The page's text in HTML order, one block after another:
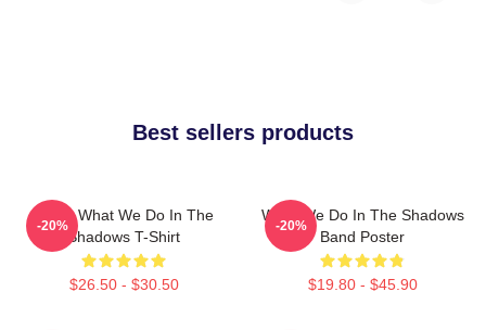
Best sellers products
Nadja What We Do In The
Shadows T-Shirt
$26.50 - $30.50
-20%
What We Do In The Shadows
Band Poster
$19.80 - $45.90
-20%